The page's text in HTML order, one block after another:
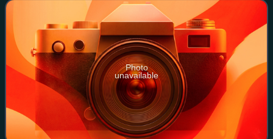
Photo
unavailable